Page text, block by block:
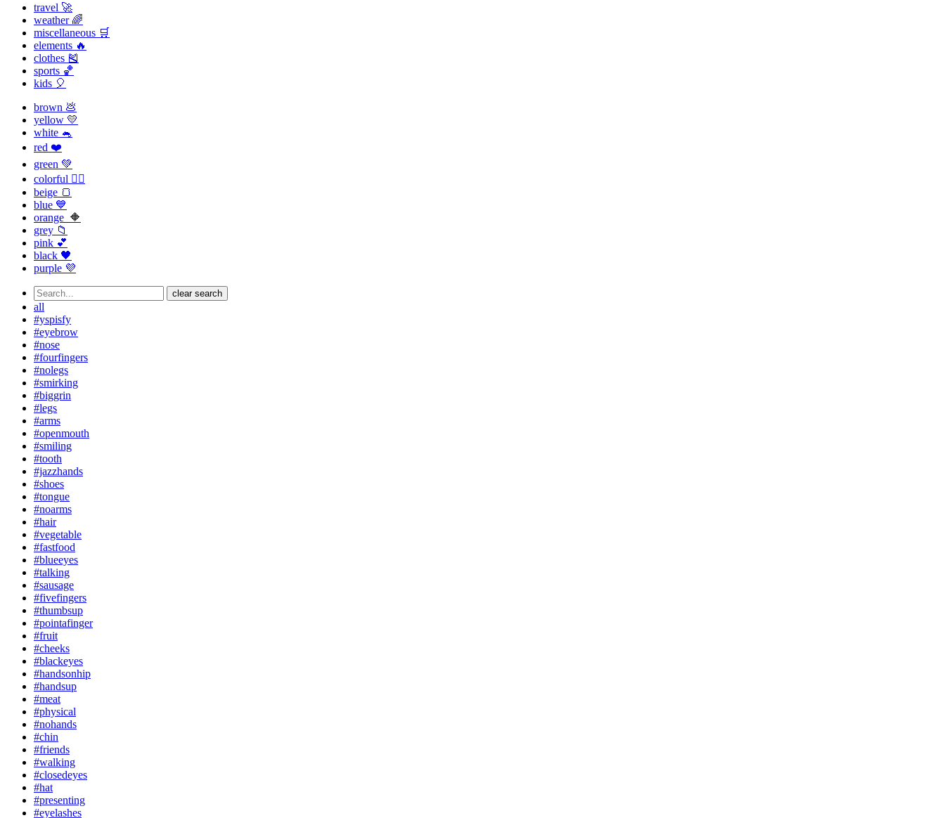
travel 🚀
weather 🌈
miscellaneous 🛒
elements 🔥
clothes 🎽
sports 🏀
kids 🎈
brown 💩
yellow 💛
white 🐁
red ❤️
green 💚
colorful 🏳️‍🌈
beige 🍞
blue 💙
orange 🔶
grey 📁
pink 💕
black 🖤
purple 💜
clear search
all
#yspisfy
#eyebrow
#nose
#fourfingers
#nolegs
#smirking
#biggrin
#legs
#arms
#openmouth
#smiling
#tooth
#jazzhands
#shoes
#tongue
#noarms
#hair
#vegetable
#fastfood
#blueeyes
#talking
#sausage
#fivefingers
#thumbsup
#pointafinger
#fruit
#cheeks
#blackeyes
#handsonhip
#handsup
#meat
#physical
#nohands
#chin
#friends
#walking
#closedeyes
#hat
#presenting
#eyelashes